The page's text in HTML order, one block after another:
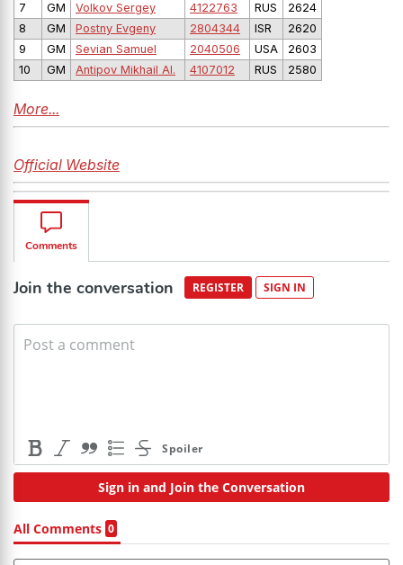
7
GM Volkov Sergey 4122763 RUS
2624
8
GM Postny Evgeny 2804344 ISR
2620
9
GM Sevian Samuel 2040506 USA
2603
10
GM Antipov Mikhail Al. 4107012 RUS 2580
More...
Official Website